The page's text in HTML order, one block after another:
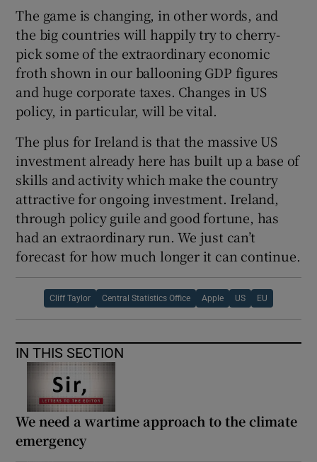
The game is changing, in other words, and
the big countries will happily try to cherry-
pick some of the extraordinary economic
froth shown in our ballooning GDP figures
and huge corporate taxes. Changes in US
policy, in particular, will be vital.
The plus for Ireland is that the massive US
investment already here has built up a base of
skills and activity which make the country
attractive for ongoing investment. Ireland,
through policy guile and good fortune, has
had an extraordinary run. We just can’t
forecast for how much longer it can continue.
Cliff Taylor Central Statistics Office Apple US EU
IN THIS SECTION
We need a wartime approach to the climate
emergency